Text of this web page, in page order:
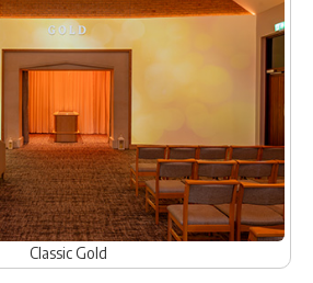
Classic Gold